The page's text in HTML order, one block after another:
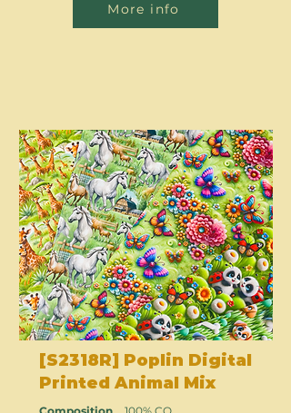
More info
[S2318R] Poplin Digital
Printed Animal Mix